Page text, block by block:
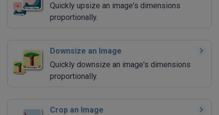
Quickly upsize an image's dimensions
proportionally.
Downsize an Image
Quickly downsize an image's dimensions
proportionally.
Crop an Image